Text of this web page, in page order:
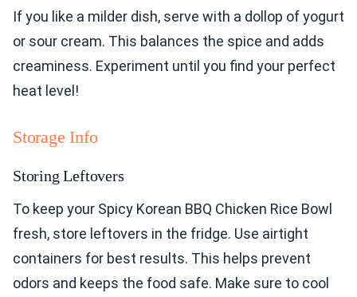
If you like a milder dish, serve with a dollop of yogurt
or sour cream. This balances the spice and adds
creaminess. Experiment until you find your perfect
heat level!
Storage Info
Storing Leftovers
To keep your Spicy Korean BBQ Chicken Rice Bowl
fresh, store leftovers in the fridge. Use airtight
containers for best results. This helps prevent
odors and keeps the food safe. Make sure to cool